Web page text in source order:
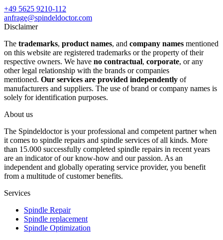
+49 5625 9210-112
anfrage@spindeldoctor.com
Disclaimer
The trademarks, product names, and company names mentioned
on this website are registered trademarks or the property of their
respective owners. We have no contractual, corporate, or any
other legal relationship with the brands or companies
mentioned. Our services are provided independently of
manufacturers and suppliers. The use of brand or company names is
solely for identification purposes.
About us
The Spindeldoctor is your professional and competent partner when
it comes to spindle repairs and spindle services of all kinds. More
than 15.000 successfully completed spindle repairs in recent years
are an indicator of our know-how and our passion. As an
independent and globally operating service provider, you benefit
from a multitude of customer benefits.
Services
Spindle Repair
Spindle replacement
Spindle Optimization